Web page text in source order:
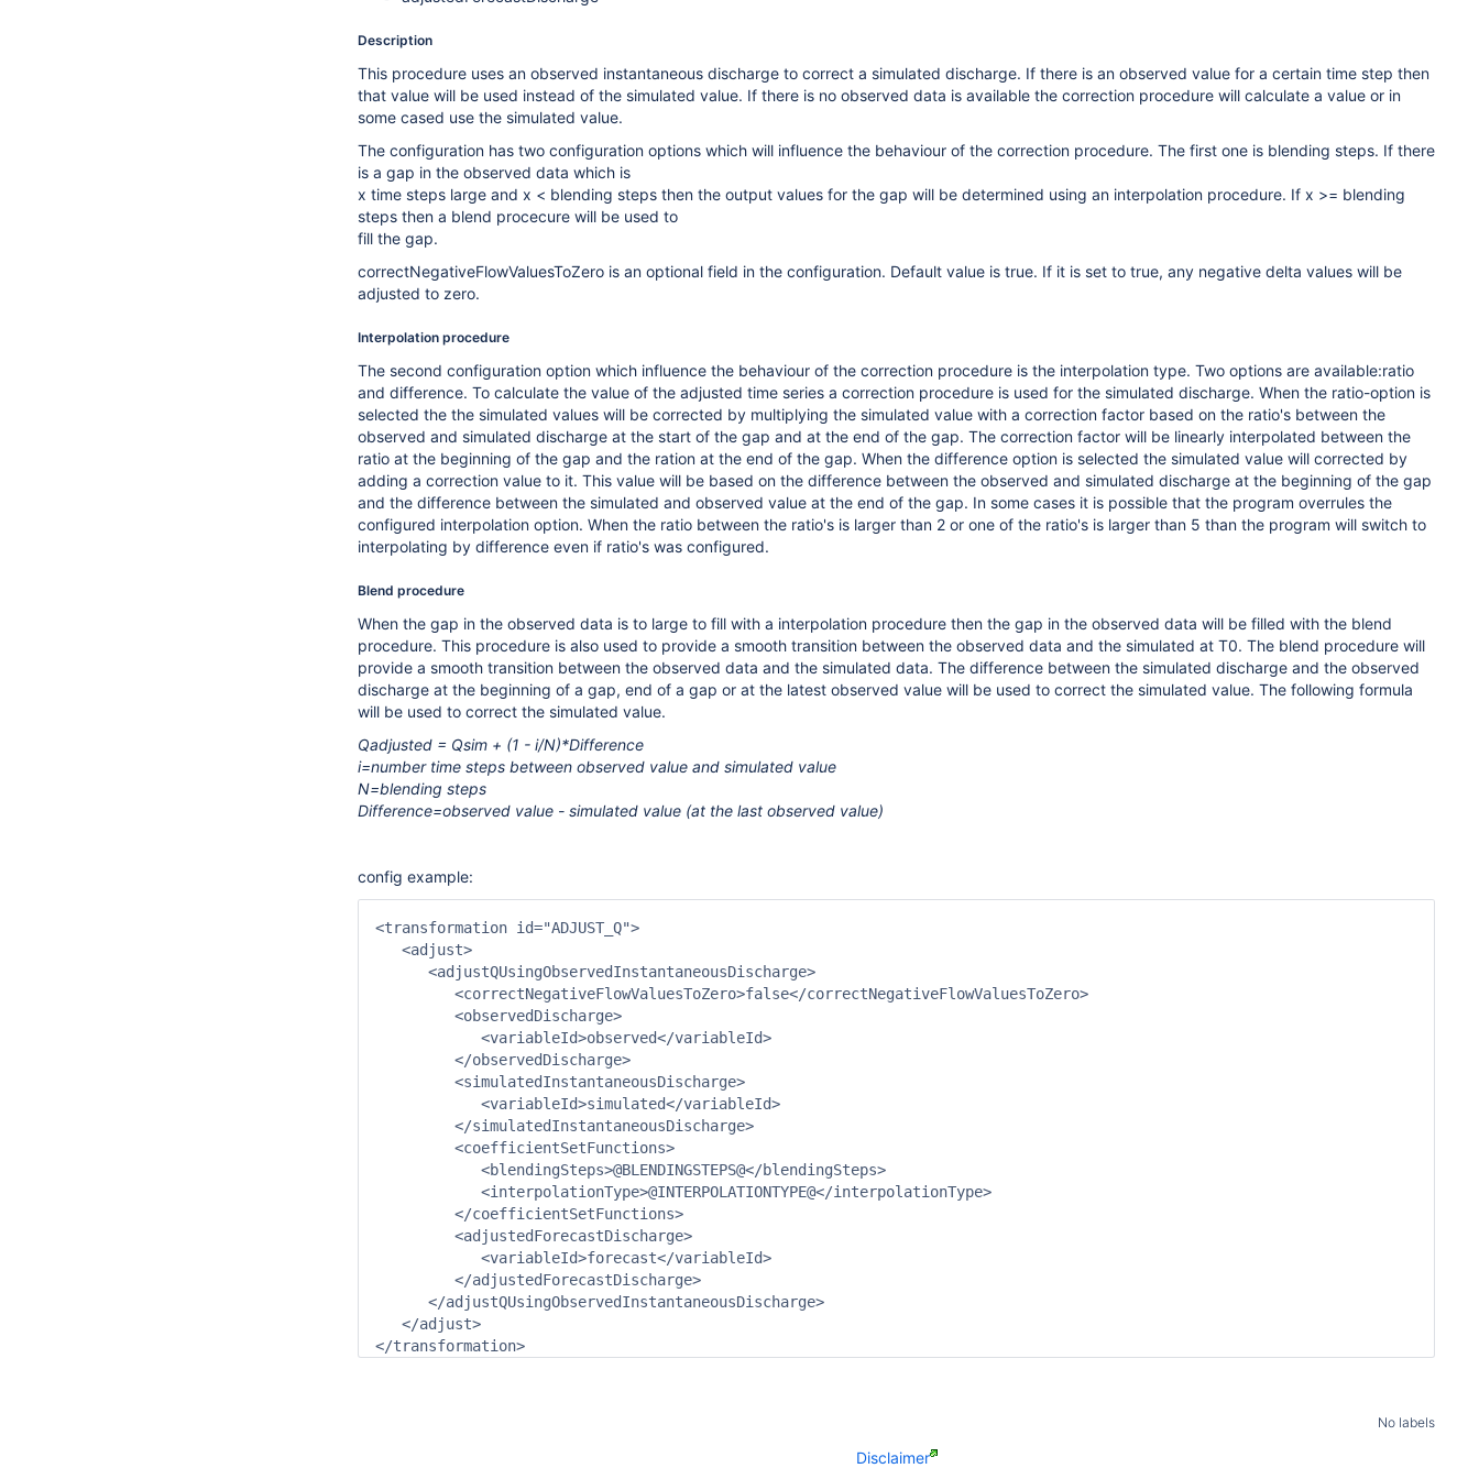
Description
This procedure uses an observed instantaneous discharge to correct a simulated discharge. If there is an observed value for a certain time step then
that value will be used instead of the simulated value. If there is no observed data is available the correction procedure will calculate a value or in
some cased use the simulated value.
The configuration has two configuration options which will influence the behaviour of the correction procedure. The first one is blending steps. If there
is a gap in the observed data which is
x time steps large and x < blending steps then the output values for the gap will be determined using an interpolation procedure. If x >= blending
steps then a blend procecure will be used to
fill the gap.
correctNegativeFlowValuesToZero is an optional field in the configuration. Default value is true. If it is set to true, any negative delta values will be
adjusted to zero.
Interpolation procedure
The second configuration option which influence the behaviour of the correction procedure is the interpolation type. Two options are available:ratio
and difference. To calculate the value of the adjusted time series a correction procedure is used for the simulated discharge. When the ratio-option is
selected the the simulated values will be corrected by multiplying the simulated value with a correction factor based on the ratio's between the
observed and simulated discharge at the start of the gap and at the end of the gap. The correction factor will be linearly interpolated between the
ratio at the beginning of the gap and the ration at the end of the gap. When the difference option is selected the simulated value will corrected by
adding a correction value to it. This value will be based on the difference between the observed and simulated discharge at the beginning of the gap
and the difference between the simulated and observed value at the end of the gap. In some cases it is possible that the program overrules the
configured interpolation option. When the ratio between the ratio's is larger than 2 or one of the ratio's is larger than 5 than the program will switch to
interpolating by difference even if ratio's was configured.
Blend procedure
When the gap in the observed data is to large to fill with a interpolation procedure then the gap in the observed data will be filled with the blend
procedure. This procedure is also used to provide a smooth transition between the observed data and the simulated at T0. The blend procedure will
provide a smooth transition between the observed data and the simulated data. The difference between the simulated discharge and the observed
discharge at the beginning of a gap, end of a gap or at the latest observed value will be used to correct the simulated value. The following formula
will be used to correct the simulated value.
Qadjusted = Qsim + (1 - i/N)*Difference
i=number time steps between observed value and simulated value
N=blending steps
Difference=observed value - simulated value (at the last observed value)
config example:
<transformation id="ADJUST_Q">
   <adjust>
      <adjustQUsingObservedInstantaneousDischarge>
         <correctNegativeFlowValuesToZero>false</correctNegativeFlowValuesToZero>
         <observedDischarge>
            <variableId>observed</variableId>
         </observedDischarge>
         <simulatedInstantaneousDischarge>
            <variableId>simulated</variableId>
         </simulatedInstantaneousDischarge>
         <coefficientSetFunctions>
            <blendingSteps>@BLENDINGSTEPS@</blendingSteps>
            <interpolationType>@INTERPOLATIONTYPE@</interpolationType>
         </coefficientSetFunctions>
         <adjustedForecastDischarge>
            <variableId>forecast</variableId>
         </adjustedForecastDischarge>
      </adjustQUsingObservedInstantaneousDischarge>
   </adjust>
</transformation>
No labels
Disclaimer